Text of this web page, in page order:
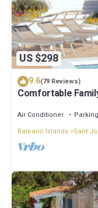
US $298
9.6(79 Reviews)
Comfortable
Air Conditioner Parking
Balearic Islands Sant